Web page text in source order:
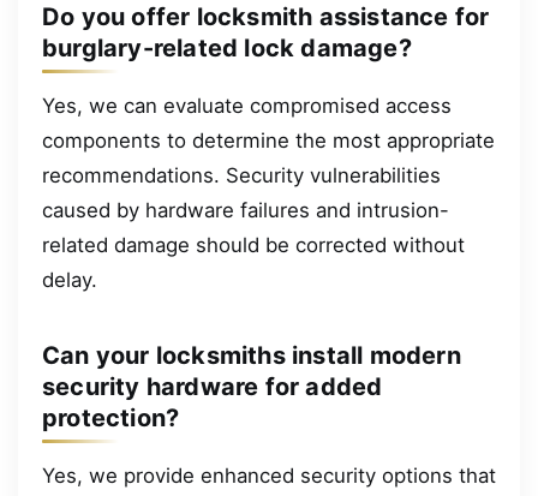
Do you offer locksmith assistance for
burglary-related lock damage?
Yes, we can evaluate compromised access
components to determine the most appropriate
recommendations. Security vulnerabilities
caused by hardware failures and intrusion-
related damage should be corrected without
delay.
Can your locksmiths install modern
security hardware for added
protection?
Yes, we provide enhanced security options that